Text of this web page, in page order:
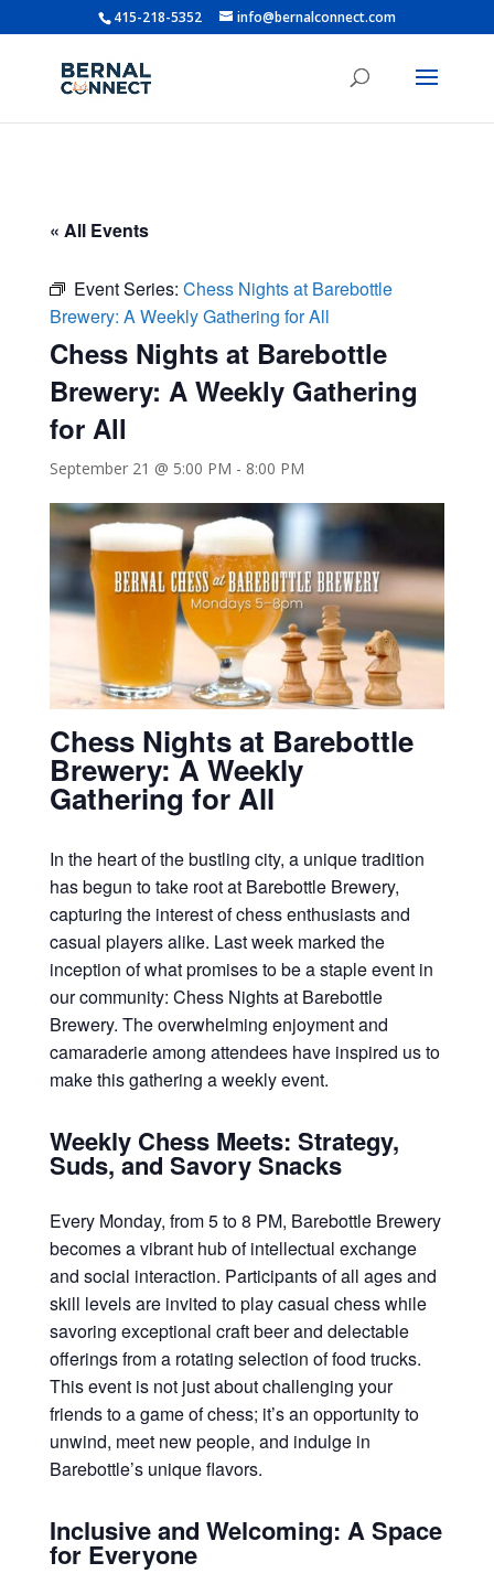
415-218-5352 info@bernalconnect.com
« All Events
Event Series: Chess Nights at Barebottle
Brewery: A Weekly Gathering for All
Chess Nights at Barebottle
Brewery: A Weekly Gathering
for All
September 21 @ 5:00 PM - 8:00 PM
Chess Nights at Barebottle
Brewery: A Weekly
Gathering for All
In the heart of the bustling city, a unique tradition
has begun to take root at Barebottle Brewery,
capturing the interest of chess enthusiasts and
casual players alike. Last week marked the
inception of what promises to be a staple event in
our community: Chess Nights at Barebottle
Brewery. The overwhelming enjoyment and
camaraderie among attendees have inspired us to
make this gathering a weekly event.
Weekly Chess Meets: Strategy,
Suds, and Savory Snacks
Every Monday, from 5 to 8 PM, Barebottle Brewery
becomes a vibrant hub of intellectual exchange
and social interaction. Participants of all ages and
skill levels are invited to play casual chess while
savoring exceptional craft beer and delectable
offerings from a rotating selection of food trucks.
This event is not just about challenging your
friends to a game of chess; it’s an opportunity to
unwind, meet new people, and indulge in
Barebottle’s unique flavors.
Inclusive and Welcoming: A Space
for Everyone